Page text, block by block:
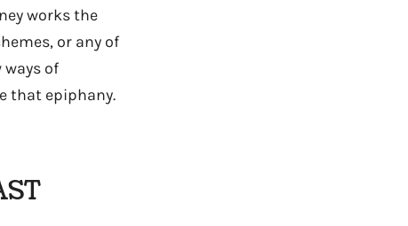
works the
or any of
of
that epiphany.